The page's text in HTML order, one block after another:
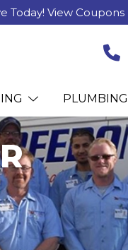
Today! View Coupons
PLUMBING